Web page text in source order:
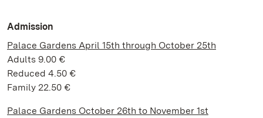
Admission
Palace Gardens April 15th through October 25th
Adults 9.00 €
Reduced 4.50 €
Family 22.50 €
Palace Gardens October 26th to November 1st